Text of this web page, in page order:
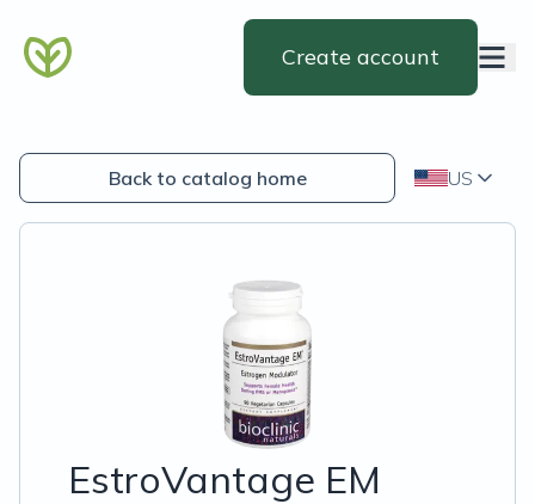
Create account
Back to catalog home US
EstroVantage EM